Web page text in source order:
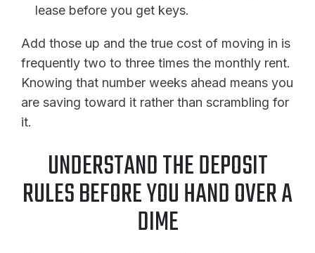
lease before you get keys.
Add those up and the true cost of moving in is
frequently two to three times the monthly rent.
Knowing that number weeks ahead means you
are saving toward it rather than scrambling for
it.
UNDERSTAND THE DEPOSIT
RULES BEFORE YOU HAND OVER A
DIME